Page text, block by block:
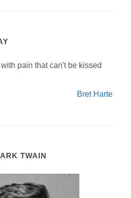
pain that can't be kissed
Bret Harte
TWAIN